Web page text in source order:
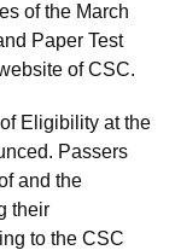
of the March
Paper Test
of CSC.
Eligibility at the
Passers
and the
their
to the CSC